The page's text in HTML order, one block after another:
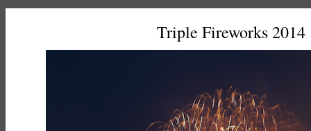
Triple Fireworks 2014